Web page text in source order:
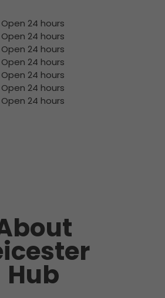
Open 24 hours
Open 24 hours
Open 24 hours
Open 24 hours
Open 24 hours
Open 24 hours
Open 24 hours
Hub